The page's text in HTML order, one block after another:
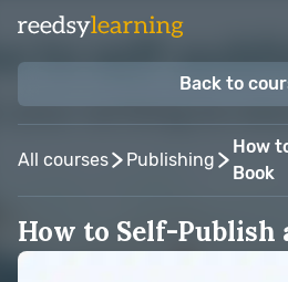
Back to
All courses Publishing
How
Book
How to Self-Publish